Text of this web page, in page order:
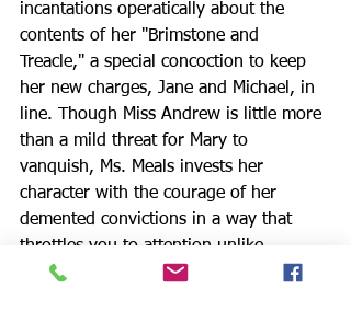
incantations operatically about the
contents of her "Brimstone and
Treacle," a special concoction to keep
her new charges, Jane and Michael, in
line. Though Miss Andrew is little more
than a mild threat for Mary to
vanquish, Ms. Meals invests her
character with the courage of her
demented convictions in a way that
throttles you to attention unlike
anything else here.